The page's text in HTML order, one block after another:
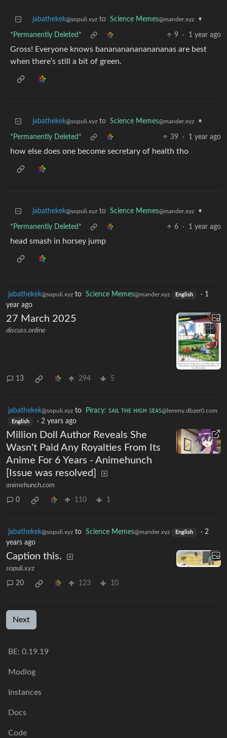
jabathekek@sopuli.xyz to Science Memes@mander.xyz •
*Permanently Deleted* 9 · 1 year ago
Gross! Everyone knows bananananananananas are best
when there’s still a bit of green.
jabathekek@sopuli.xyz to Science Memes@mander.xyz •
*Permanently Deleted* 39 · 1 year ago
how else does one become secretary of health tho
jabathekek@sopuli.xyz to Science Memes@mander.xyz •
*Permanently Deleted* 6 · 1 year ago
head smash in horsey jump
jabathekek@sopuli.xyz to Science Memes@mander.xyz English · 1
year ago
27 March 2025
discuss.online
13 294 5
jabathekek@sopuli.xyz to Piracy: ꜱᴀɪʟ ᴛʜᴇ ʜɪɢʜ ꜱᴇᴀꜱ@lemmy.dbzer0.com
English · 2 years ago
Million Doll Author Reveals She
Wasn't Paid Any Royalties From Its
Anime For 6 Years - Animehunch
[Issue was resolved]
animehunch.com
0 110 1
jabathekek@sopuli.xyz to Science Memes@mander.xyz English · 2
years ago
Caption this.
sopuli.xyz
20 123 10
Next
BE: 0.19.19
Modlog
Instances
Docs
Code